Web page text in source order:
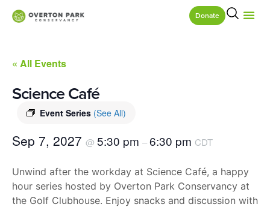
Donate
« All Events
Science Café
Event Series (See All)
Sep 7, 2027 @ 5:30 pm –6:30 pm CDT
Unwind after the workday at Science Café, a happy
hour series hosted by Overton Park Conservancy at
the Golf Clubhouse. Enjoy snacks and discussion with